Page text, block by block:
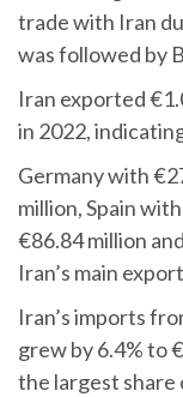
trade with Iran
was followed by
Iran exported
in 2022,
Germany with
million, Spain
€86.84 million
Iran’s main
Iran’s imports
grew by 6.4% to
the largest share